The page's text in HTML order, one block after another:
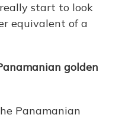
start to look
equivalent of a
golden
Panamanian